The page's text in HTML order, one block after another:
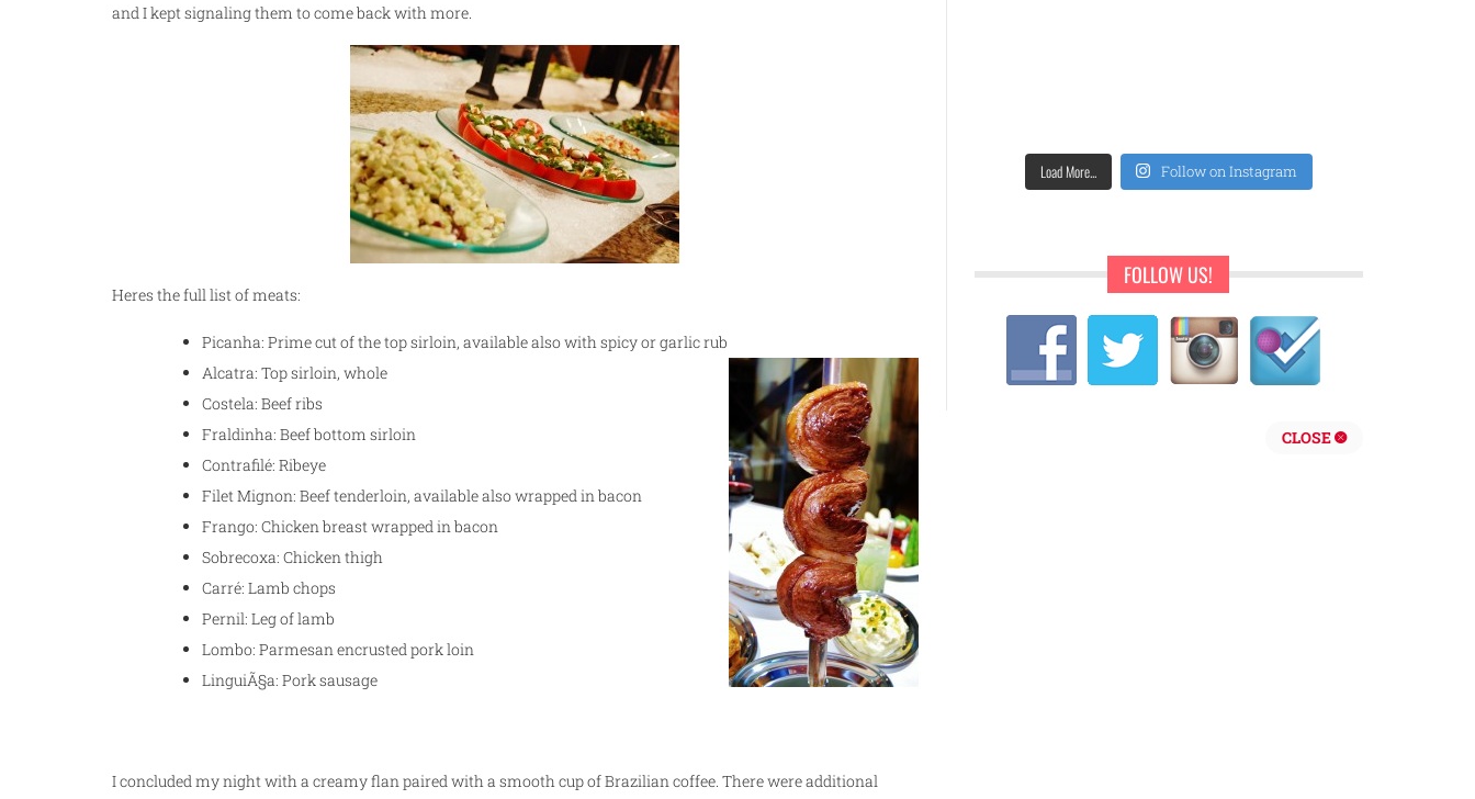
and I kept signaling them to come back with more.
Heres the full list of meats:
Picanha: Prime cut of the top sirloin, available also with spicy or garlic rub
Alcatra: Top sirloin, whole
Costela: Beef ribs
Fraldinha: Beef bottom sirloin
Contrafilé: Ribeye
Filet Mignon: Beef tenderloin, available also wrapped in bacon
Frango: Chicken breast wrapped in bacon
Sobrecoxa: Chicken thigh
Carré: Lamb chops
Pernil: Leg of lamb
Lombo: Parmesan encrusted pork loin
LinguiÃ§a: Pork sausage
I concluded my night with a creamy flan paired with a smooth cup of Brazilian coffee. There were additional
Load More... Follow on Instagram
FOLLOW US!
CLOSE